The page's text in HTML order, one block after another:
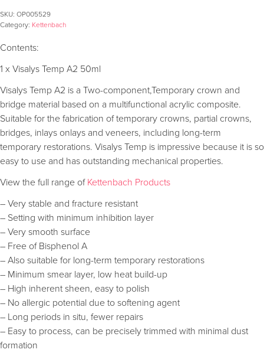
SKU: OP005529
Category: Kettenbach
Contents:
1 x Visalys Temp A2 50ml
Visalys Temp A2 is a Two-component,Temporary crown and
bridge material based on a multifunctional acrylic composite.
Suitable for the fabrication of temporary crowns, partial crowns,
bridges, inlays onlays and veneers, including long-term
temporary restorations. Visalys Temp is impressive because it is so
easy to use and has outstanding mechanical properties.
View the full range of Kettenbach Products
– Very stable and fracture resistant
– Setting with minimum inhibition layer
– Very smooth surface
– Free of Bisphenol A
– Also suitable for long-term temporary restorations
– Minimum smear layer, low heat build-up
– High inherent sheen, easy to polish
– No allergic potential due to softening agent
– Long periods in situ, fewer repairs
– Easy to process, can be precisely trimmed with minimal dust
formation